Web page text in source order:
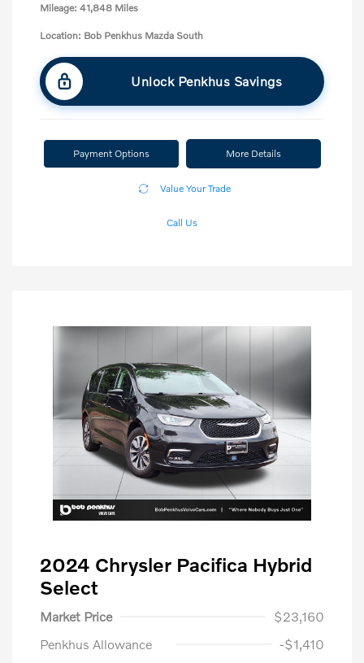
Mileage: 41,848 Miles
Location: Bob Penkhus Mazda South
Unlock Penkhus Savings
Payment Options More Details
Value Your Trade
Call Us
2024 Chrysler Pacifica Hybrid
Select
Market Price
$23,160
Penkhus Allowance
-$1,410